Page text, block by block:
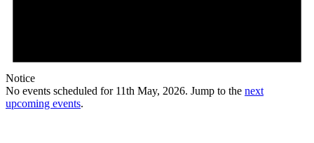
Notice
No events scheduled for 11th May, 2026. Jump to the next
upcoming events.